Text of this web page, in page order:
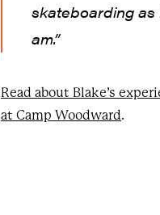
skateboarding as
am.”
Read about Blake’s
at Camp Woodward.